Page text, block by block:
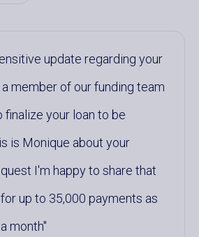
update regarding your
a member of our funding team
finalize your loan to be
is Monique about your
I'm happy to share that
up to 35,000 payments as
month